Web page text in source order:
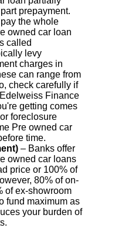
prepayment.
the whole
owned car loan
called
levy
charges in
can range from
check carefully if
Finance
getting comes
foreclosure
Pre owned car
time.
– Banks offer
owned car loans
price or 100% of
80% of on-
of ex-showroom
fund maximum as
your burden of